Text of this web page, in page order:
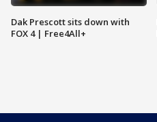
Dak Prescott sits down with
FOX 4 | Free4All+